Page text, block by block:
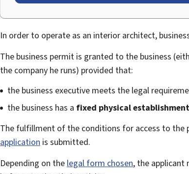
In order to operate as an interior architect,
The business permit is granted to the business
the company he runs) provided that:
the business executive meets the legal
the business has a fixed physical establishment
The fulfillment of the conditions for access to the
application is submitted.
Depending on the legal form chosen, the